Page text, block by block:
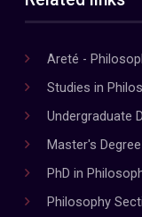
Areté -
Studies in
Undergraduate
Master's
PhD in
Philosophy